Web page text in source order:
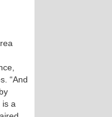
“And
is a